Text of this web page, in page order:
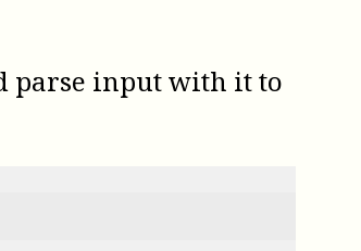
parse input with it to